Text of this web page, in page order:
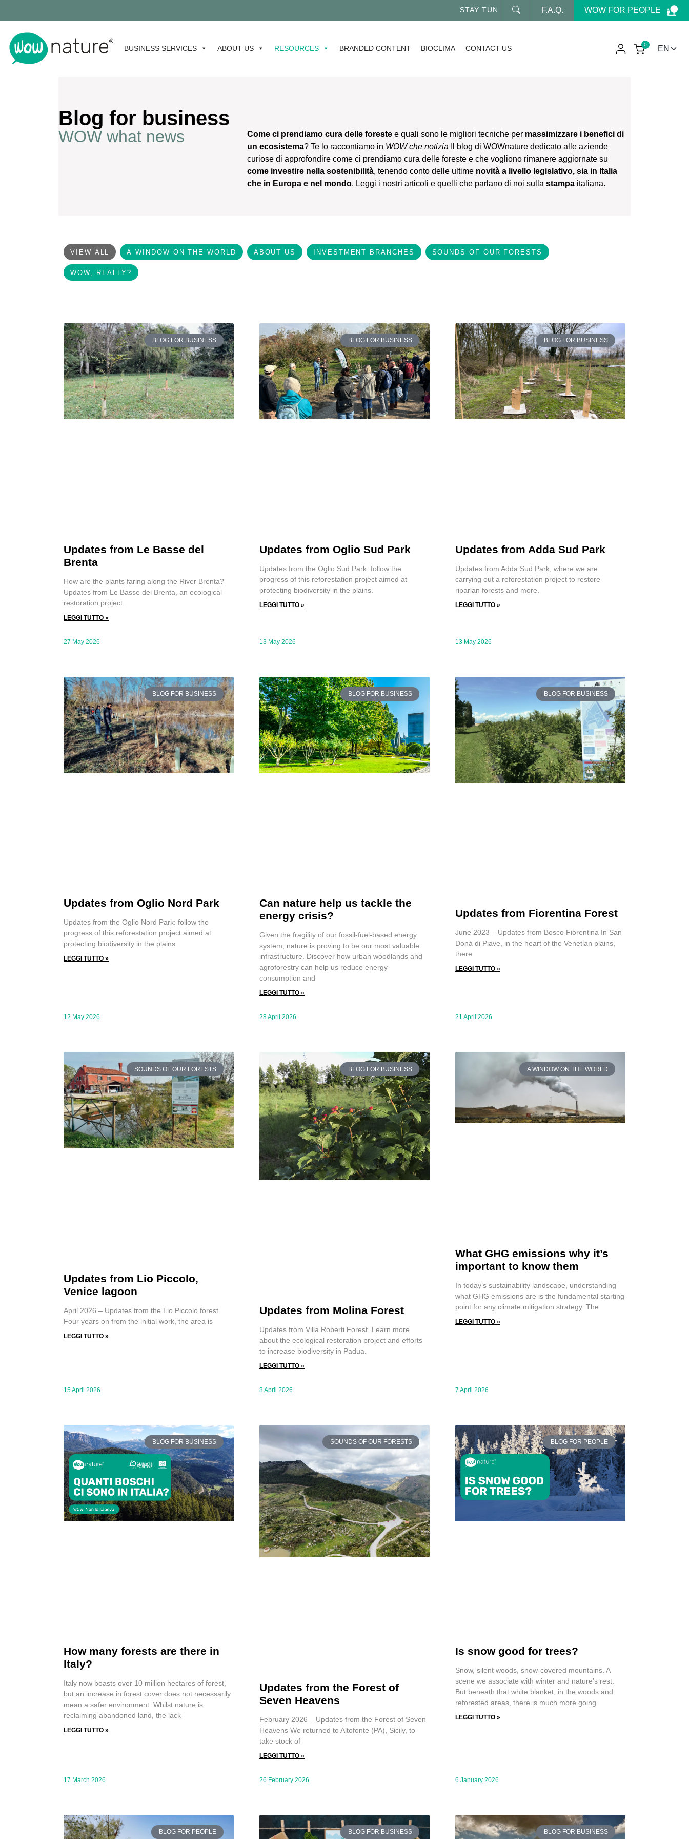
STAY TUNED FOR OUR LATEST NEWS
F.A.Q. WOW FOR PEOPLE
BUSINESS SERVICES ABOUT US RESOURCES BRANDED CONTENT BIOCLIMA CONTACT US 0
Blog for business
WOW what news Come ci prendiamo cura delle foreste e quali sono le migliori tecniche per massimizzare i benefici di
un ecosistema? Te lo raccontiamo in WOW che notizia Il blog di WOWnature dedicato alle aziende
curiose di approfondire come ci prendiamo cura delle foreste e che vogliono rimanere aggiornate su
come investire nella sostenibilità, tenendo conto delle ultime novità a livello legislativo, sia in Italia
che in Europa e nel mondo. Leggi i nostri articoli e quelli che parlano di noi sullastampa italiana.
VIEW ALL A WINDOW ON THE WORLD ABOUT US INVESTMENT BRANCHES SOUNDS OF OUR FORESTS
WOW, REALLY?
BLOG FOR BUSINESS
Updates from Le Basse del
Brenta
How are the plants faring along the River Brenta?
Updates from Le Basse del Brenta, an ecological
restoration project.
LEGGI TUTTO »
27 May 2026
BLOG FOR BUSINESS
Updates from Oglio Sud Park
Updates from the Oglio Sud Park: follow the
progress of this reforestation project aimed at
protecting biodiversity in the plains.
LEGGI TUTTO »
13 May 2026
BLOG FOR BUSINESS
Updates from Adda Sud Park
Updates from Adda Sud Park, where we are
carrying out a reforestation project to restore
riparian forests and more.
LEGGI TUTTO »
13 May 2026
BLOG FOR BUSINESS
Updates from Oglio Nord Park
Updates from the Oglio Nord Park: follow the
progress of this reforestation project aimed at
protecting biodiversity in the plains.
LEGGI TUTTO »
12 May 2026
BLOG FOR BUSINESS
Can nature help us tackle the
energy crisis?
Given the fragility of our fossil-fuel-based energy
system, nature is proving to be our most valuable
infrastructure. Discover how urban woodlands and
agroforestry can help us reduce energy
consumption and
LEGGI TUTTO »
28 April 2026
BLOG FOR BUSINESS
Updates from Fiorentina Forest
June 2023 – Updates from Bosco Fiorentina In San
Donà di Piave, in the heart of the Venetian plains,
there
LEGGI TUTTO »
21 April 2026
SOUNDS OF OUR FORESTS
Updates from Lio Piccolo,
Venice lagoon
April 2026 – Updates from the Lio Piccolo forest
Four years on from the initial work, the area is
LEGGI TUTTO »
15 April 2026
BLOG FOR BUSINESS
Updates from Molina Forest
Updates from Villa Roberti Forest. Learn more
about the ecological restoration project and efforts
to increase biodiversity in Padua.
LEGGI TUTTO »
8 April 2026
A WINDOW ON THE WORLD
What GHG emissions why it’s
important to know them
In today’s sustainability landscape, understanding
what GHG emissions are is the fundamental starting
point for any climate mitigation strategy. The
LEGGI TUTTO »
7 April 2026
BLOG FOR BUSINESS
How many forests are there in
Italy?
Italy now boasts over 10 million hectares of forest,
but an increase in forest cover does not necessarily
mean a safer environment. Whilst nature is
reclaiming abandoned land, the lack
LEGGI TUTTO »
17 March 2026
SOUNDS OF OUR FORESTS
Updates from the Forest of
Seven Heavens
February 2026 – Updates from the Forest of Seven
Heavens We returned to Altofonte (PA), Sicily, to
take stock of
LEGGI TUTTO »
26 February 2026
BLOG FOR PEOPLE
Is snow good for trees?
Snow, silent woods, snow-covered mountains. A
scene we associate with winter and nature’s rest.
But beneath that white blanket, in the woods and
reforested areas, there is much more going
LEGGI TUTTO »
6 January 2026
BLOG FOR PEOPLE BLOG FOR BUSINESS BLOG FOR BUSINESS